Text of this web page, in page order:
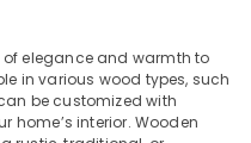
elegance and warmth to
in various wood types, such
be customized with
home’s interior. Wooden